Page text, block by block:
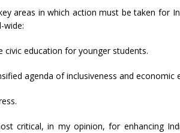
areas in which action must be taken for
wide:
civic education for younger students.
agenda of inclusiveness and economic
critical, in my opinion, for enhancing